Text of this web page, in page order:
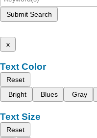
Submit Search
x
Text Color
Reset
Bright
Blues Gray
Text Size
Reset